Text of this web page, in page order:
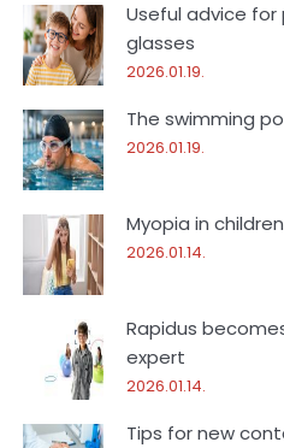
Useful advice for
glasses
2026.01.19.
The swimming
2026.01.19.
Myopia in children
2026.01.14.
Rapidus
expert
2026.01.14.
Tips for new